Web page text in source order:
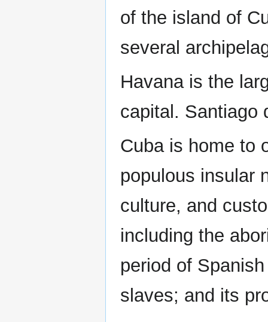
of the island of
several
Havana is the
capital. Santiago
Cuba is home to
populous insular
culture, and
including the
period of
slaves; and its